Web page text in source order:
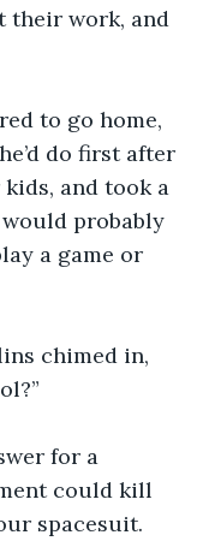
their work, and
to go home,
do first after
and took a
probably
a game or
chimed in,
for a
could kill
spacesuit.